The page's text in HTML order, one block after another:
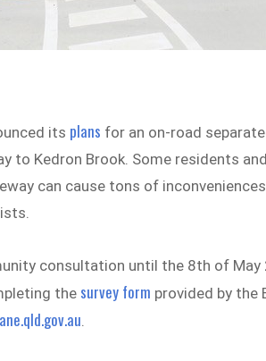
its plans for an on-road
to Kedron Brook. Some residents
can cause tons of
consultation until the 8th of May
the survey form provided by the
.